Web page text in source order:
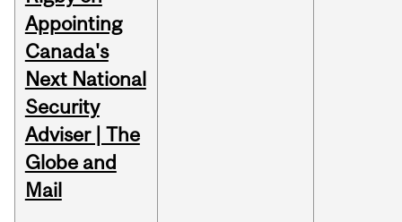
Appointing
Canada's
Next National
Security
Adviser | The
Globe and
Mail